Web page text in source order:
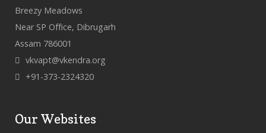
Breezy Meadows
Near SP Office, Dibrugarh
Assam 786001
vkvapt@vkendra.org
+91-373-2324320
Our Websites